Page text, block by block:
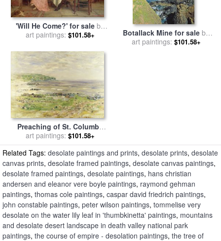
'Will He Come?' for sale by
George Goodwin Kilburn
art paintings: $101.58+ Botallack Mine for sale by
Botallack Mine
art paintings: $101.58+
Preaching of St. Columba
Iona Inner Hebridies for sale
byWilliam McTaggart
art paintings: $101.58+
Related Tags: desolate paintings and prints, desolate prints, desolate
canvas prints, desolate framed paintings, desolate canvas paintings,
desolate framed paintings, desolate paintings, hans christian
andersen and eleanor vere boyle paintings, raymond gehman
paintings, thomas cole paintings, caspar david friedrich paintings,
john constable paintings, peter wilson paintings, tommelise very
desolate on the water lily leaf in 'thumbkinetta' paintings, mountains
and desolate desert landscape in death valley national park
paintings, the course of empire - desolation paintings, the tree of